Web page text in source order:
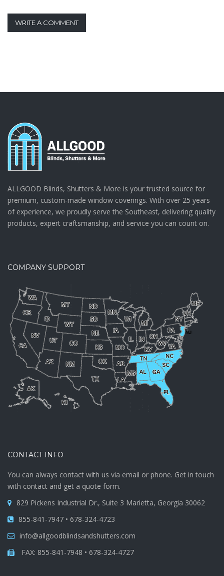
WRITE A COMMENT
ALLGOOD Blinds, Shutters & More is your trusted source for
premium, custom-made window coverings. With over 25 years
of experience, we proudly serve the Southeast, delivering quality
products, expert craftsmanship, and service you can count on.
COMPANY SUPPORT
CONTACT INFO
You can always contact with us via email or phone. Get in touch
with contact and get a quote form.
829 Pickens Industrial Dr., Suite 3 Marietta, Georgia 30062
855-841-7947 • 678-324-4723
info@allgoodblindsandshutters.com
FAX: 855-841-7948 • 678-324-4727